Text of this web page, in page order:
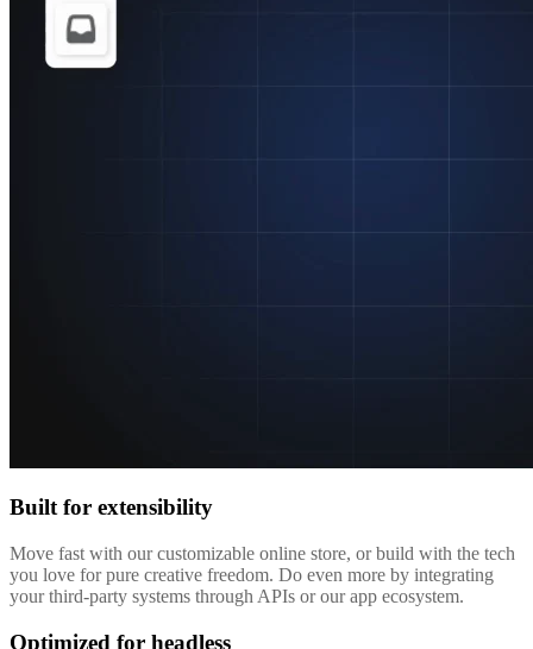
Built for extensibility
Move fast with our customizable online store, or build with the tech
you love for pure creative freedom. Do even more by integrating
your third-party systems through APIs or our app ecosystem.
Optimized for headless